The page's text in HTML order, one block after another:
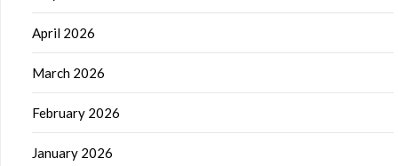
April 2026
March 2026
February 2026
January 2026